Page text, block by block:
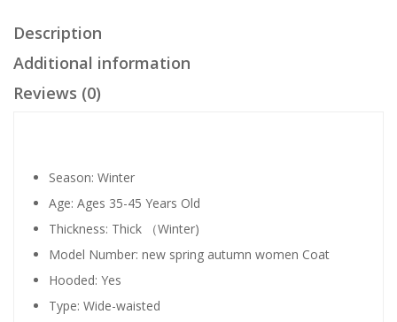
Description
Additional information
Reviews (0)
Season: Winter
Age: Ages 35-45 Years Old
Thickness: Thick （Winter)
Model Number: new spring autumn women Coat
Hooded: Yes
Type: Wide-waisted